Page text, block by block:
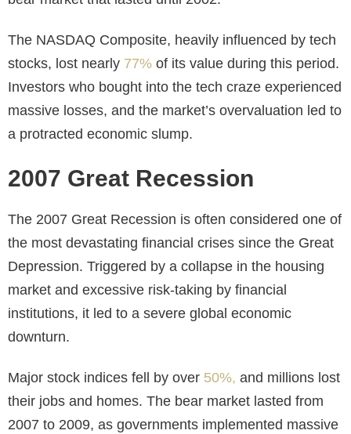
The NASDAQ Composite, heavily influenced by tech
stocks, lost nearly 77% of its value during this period.
Investors who bought into the tech craze experienced
massive losses, and the market’s overvaluation led to
a protracted economic slump.
2007 Great Recession
The 2007 Great Recession is often considered one of
the most devastating financial crises since the Great
Depression. Triggered by a collapse in the housing
market and excessive risk-taking by financial
institutions, it led to a severe global economic
downturn.
Major stock indices fell by over 50%, and millions lost
their jobs and homes. The bear market lasted from
2007 to 2009, as governments implemented massive